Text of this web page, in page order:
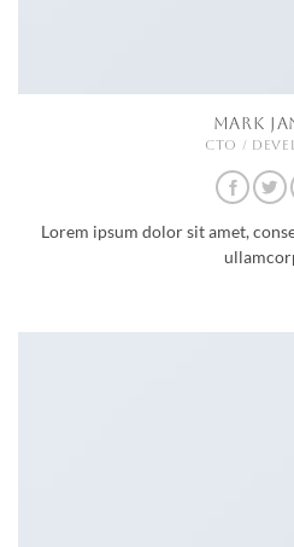
MARK
CTO /
Lorem ipsum dolor sit amet,